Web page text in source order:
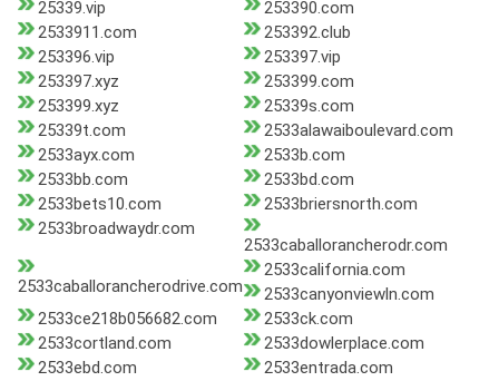
25339.vip
253390.com
2533911.com
253392.club
253396.vip
253397.vip
253397.xyz
253399.com
253399.xyz
25339s.com
25339t.com
2533alawaiboulevard.com
2533ayx.com
2533b.com
2533bb.com
2533bd.com
2533bets10.com
2533briersnorth.com
2533broadwaydr.com
2533caballorancherodr.com
2533caballorancherodrive.com
2533california.com
2533canyonviewln.com
2533ce218b056682.com
2533ck.com
2533cortland.com
2533dowlerplace.com
2533ebd.com
2533entrada.com